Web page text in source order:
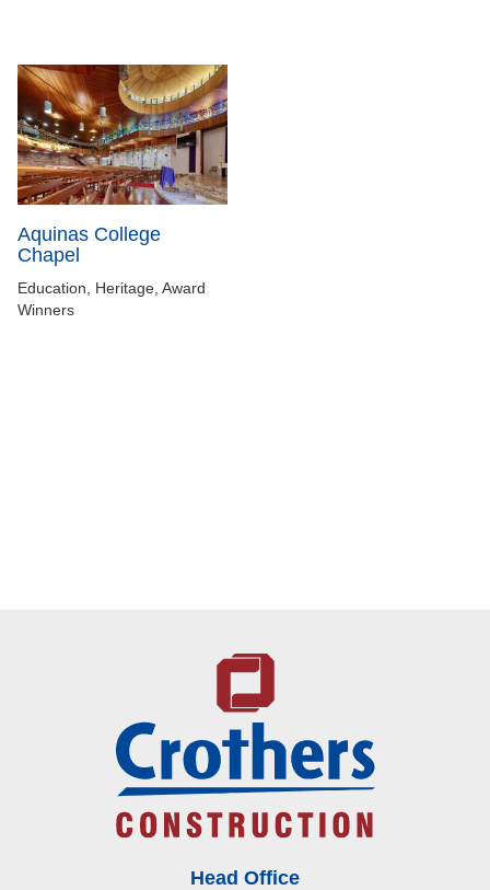
Aquinas College
Chapel
Education, Heritage, Award
Winners
Head Office